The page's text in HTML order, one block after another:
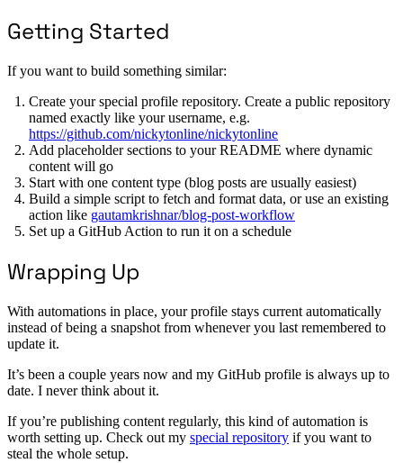
Getting Started
If you want to build something similar:
Create your special profile repository. Create a public repository
named exactly like your username, e.g.
https://github.com/nickytonline/nickytonline
Add placeholder sections to your README where dynamic
content will go
Start with one content type (blog posts are usually easiest)
Build a simple script to fetch and format data, or use an existing
action like gautamkrishnar/blog-post-workflow
Set up a GitHub Action to run it on a schedule
Wrapping Up
With automations in place, your profile stays current automatically
instead of being a snapshot from whenever you last remembered to
update it.
It’s been a couple years now and my GitHub profile is always up to
date. I never think about it.
If you’re publishing content regularly, this kind of automation is
worth setting up. Check out my special repository if you want to
steal the whole setup.